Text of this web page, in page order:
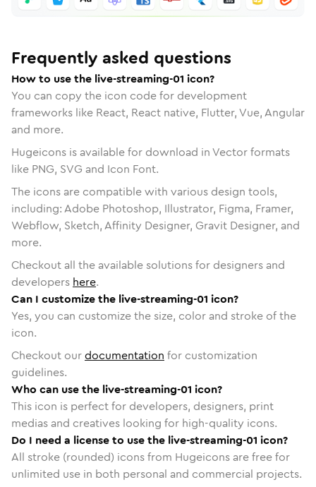
Frequently asked questions
How to use the live-streaming-01 icon?
You can copy the icon code for development
frameworks like React, React native, Flutter, Vue, Angular
and more.
Hugeicons is available for download in Vector formats
like PNG, SVG and Icon Font.
The icons are compatible with various design tools,
including: Adobe Photoshop, Illustrator, Figma, Framer,
Webflow, Sketch, Affinity Designer, Gravit Designer, and
more.
Checkout all the available solutions for designers and
developers here.
Can I customize the live-streaming-01 icon?
Yes, you can customize the size, color and stroke of the
icon.
Checkout ourdocumentation for customization
guidelines.
Who can use the live-streaming-01 icon?
This icon is perfect for developers, designers, print
medias and creatives looking for high-quality icons.
Do I need a license to use the live-streaming-01 icon?
All stroke (rounded) icons from Hugeicons are free for
unlimited use in both personal and commercial projects.